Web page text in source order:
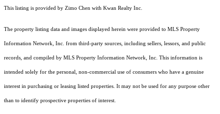
This listing is provided by Zimo Chen with Kwan Realty Inc.
The property listing data and images displayed herein were provided to MLS Property
Information Network, Inc. from third-party sources, including sellers, lessors, and public
records, and compiled by MLS Property Information Network, Inc. This information is
intended solely for the personal, non-commercial use of consumers who have a genuine
interest in purchasing or leasing listed properties. It may not be used for any purpose other
than to identify prospective properties of interest.